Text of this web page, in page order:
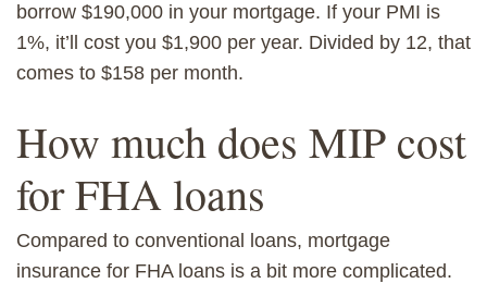
borrow $190,000 in your mortgage. If your PMI is
1%, it’ll cost you $1,900 per year. Divided by 12, that
comes to $158 per month.
How much does MIP cost
for FHA loans
Compared to conventional loans, mortgage
insurance for FHA loans is a bit more complicated.